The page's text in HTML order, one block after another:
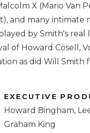
X (Mario Van
and many intimate
by Smith's real
of Howard Cosell,
as did Will Smith
EXECUTIVE
Howard Bingham,
Graham King